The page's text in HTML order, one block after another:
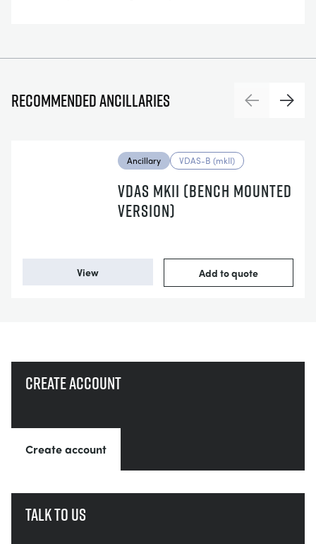
Recommended ancillaries PreviousNext
Ancillary VDAS-B (mkII)
VDAS MKII (BENCH MOUNTED
VERSION)
View Add to quote
Create account
Create account
Talk to us